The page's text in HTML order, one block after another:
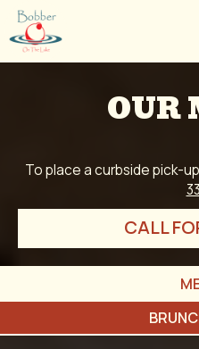
OUR
To place a curbside pick-
CALL